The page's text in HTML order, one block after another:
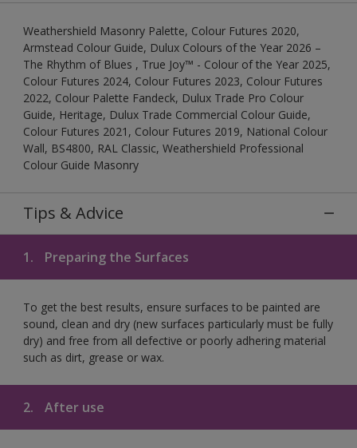
Weathershield Masonry Palette, Colour Futures 2020,
Armstead Colour Guide, Dulux Colours of the Year 2026 –
The Rhythm of Blues , True Joy™ - Colour of the Year 2025,
Colour Futures 2024, Colour Futures 2023, Colour Futures
2022, Colour Palette Fandeck, Dulux Trade Pro Colour
Guide, Heritage, Dulux Trade Commercial Colour Guide,
Colour Futures 2021, Colour Futures 2019, National Colour
Wall, BS4800, RAL Classic, Weathershield Professional
Colour Guide Masonry
Tips & Advice
1. Preparing the Surfaces
To get the best results, ensure surfaces to be painted are
sound, clean and dry (new surfaces particularly must be fully
dry) and free from all defective or poorly adhering material
such as dirt, grease or wax.
2. After use